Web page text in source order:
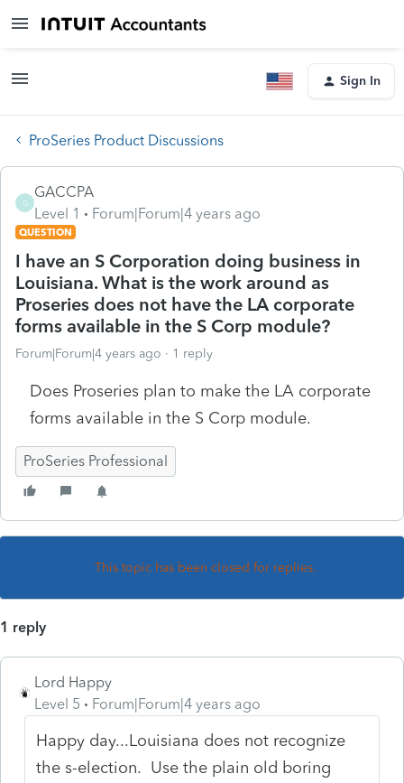
Sign In
ProSeries Product Discussions
G
GACCPA
Level 1
Forum|Forum|4 years ago
QUESTION
I have an S Corporation doing business in
Louisiana. What is the work around as
Proseries does not have the LA corporate
forms available in the S Corp module?
Forum|Forum|4 years ago 1 reply
Does Proseries plan to make the LA corporate
forms available in the S Corp module.
ProSeries Professional
This topic has been closed for replies.
1 reply
Lord Happy
Level 5
Forum|Forum|4 years ago
Happy day...Louisiana does not recognize
the s-election. Use the plain old boring